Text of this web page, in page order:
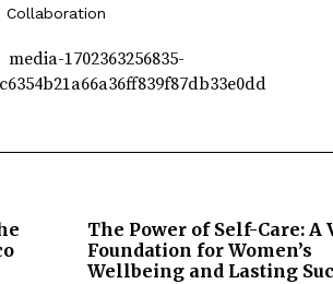
Collaboration
The Power of Self-Care: A
Foundation for Women’s
Wellbeing and Lasting